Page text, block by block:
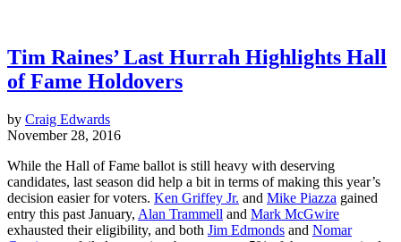
Tim Raines’ Last Hurrah Highlights Hall
of Fame Holdovers
by Craig Edwards
November 28, 2016
While the Hall of Fame ballot is still heavy with deserving
candidates, last season did help a bit in terms of making this year’s
decision easier for voters. Ken Griffey Jr. and Mike Piazza gained
entry this past January, Alan Trammell and Mark McGwire
exhausted their eligibility, and both Jim Edmonds and Nomar